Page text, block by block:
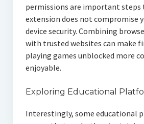
permissions are important steps
extension does not compromise
device security. Combining
with trusted websites can make
playing games unblocked more
enjoyable.
Exploring Educational
Interestingly, some educational